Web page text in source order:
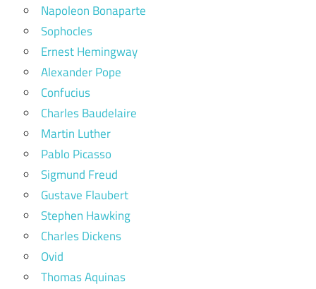
Napoleon Bonaparte
Sophocles
Ernest Hemingway
Alexander Pope
Confucius
Charles Baudelaire
Martin Luther
Pablo Picasso
Sigmund Freud
Gustave Flaubert
Stephen Hawking
Charles Dickens
Ovid
Thomas Aquinas